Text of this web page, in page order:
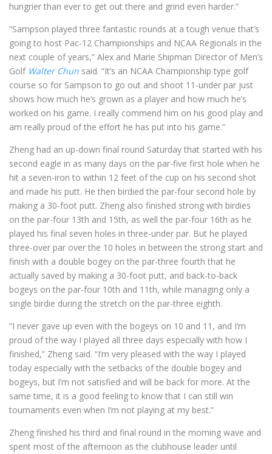
hungrier than ever to get out there and grind even harder.”
“Sampson played three fantastic rounds at a tough venue that’s
going to host Pac-12 Championships and NCAA Regionals in the
next couple of years,” Alex and Marie Shipman Director of Men’s
Golf Walter Chun said. “It’s an NCAA Championship type golf
course so for Sampson to go out and shoot 11-under par just
shows how much he’s grown as a player and how much he’s
worked on his game. I really commend him on his good play and
am really proud of the effort he has put into his game.”
Zheng had an up-down final round Saturday that started with his
second eagle in as many days on the par-five first hole when he
hit a seven-iron to within 12 feet of the cup on his second shot
and made his putt. He then birdied the par-four second hole by
making a 30-foot putt. Zheng also finished strong with birdies
on the par-four 13th and 15th, as well the par-four 16th as he
played his final seven holes in three-under par. But he played
three-over par over the 10 holes in between the strong start and
finish with a double bogey on the par-three fourth that he
actually saved by making a 30-foot putt, and back-to-back
bogeys on the par-four 10th and 11th, while managing only a
single birdie during the stretch on the par-three eighth.
“I never gave up even with the bogeys on 10 and 11, and I’m
proud of the way I played all three days especially with how I
finished,” Zheng said. “I’m very pleased with the way I played
today especially with the setbacks of the double bogey and
bogeys, but I’m not satisfied and will be back for more. At the
same time, it is a good feeling to know that I can still win
tournaments even when I’m not playing at my best.”
Zheng finished his third and final round in the morning wave and
spent most of the afternoon as the clubhouse leader until